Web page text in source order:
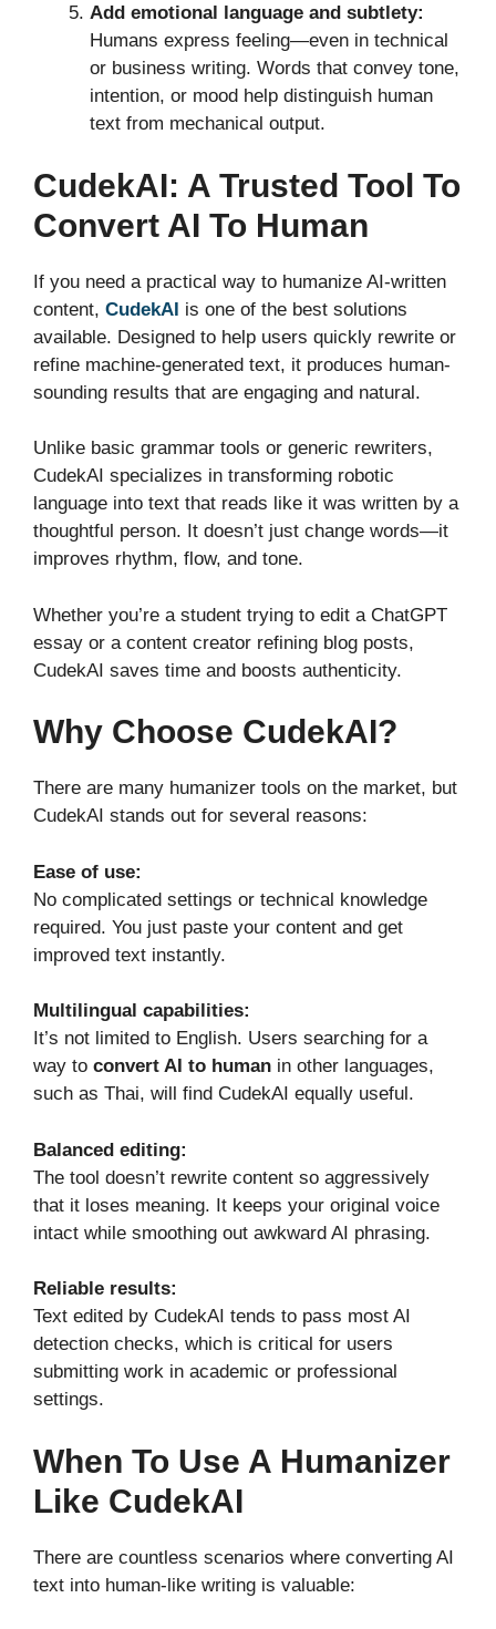
Add emotional language and subtlety:
Humans express feeling—even in technical
or business writing. Words that convey tone,
intention, or mood help distinguish human
text from mechanical output.
CudekAI: A Trusted Tool To
Convert AI To Human
If you need a practical way to humanize AI-written
content, CudekAI is one of the best solutions
available. Designed to help users quickly rewrite or
refine machine-generated text, it produces human-
sounding results that are engaging and natural.
Unlike basic grammar tools or generic rewriters,
CudekAI specializes in transforming robotic
language into text that reads like it was written by a
thoughtful person. It doesn’t just change words—it
improves rhythm, flow, and tone.
Whether you’re a student trying to edit a ChatGPT
essay or a content creator refining blog posts,
CudekAI saves time and boosts authenticity.
Why Choose CudekAI?
There are many humanizer tools on the market, but
CudekAI stands out for several reasons:
Ease of use:
No complicated settings or technical knowledge
required. You just paste your content and get
improved text instantly.
Multilingual capabilities:
It’s not limited to English. Users searching for a
way to convert AI to human in other languages,
such as Thai, will find CudekAI equally useful.
Balanced editing:
The tool doesn’t rewrite content so aggressively
that it loses meaning. It keeps your original voice
intact while smoothing out awkward AI phrasing.
Reliable results:
Text edited by CudekAI tends to pass most AI
detection checks, which is critical for users
submitting work in academic or professional
settings.
When To Use A Humanizer
Like CudekAI
There are countless scenarios where converting AI
text into human-like writing is valuable: